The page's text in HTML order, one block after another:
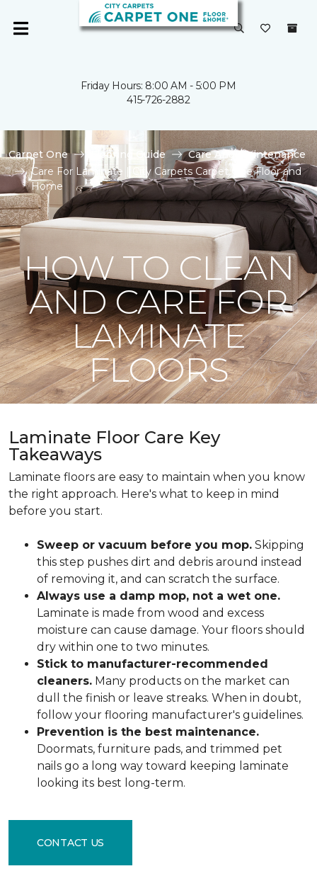
Friday Hours: 8:00 AM - 5:00 PM
415-726-2882
Carpet One Flooring Guide
Care And Maintenance
Care For Laminate | City Carpets Carpet One Floor and
Home
HOW TO CLEAN
AND CARE FOR
LAMINATE
FLOORS
Laminate Floor Care Key
Takeaways
Laminate floors are easy to maintain when you know
the right approach. Here's what to keep in mind
before you start.
Sweep or vacuum before you mop. Skipping
this step pushes dirt and debris around instead
of removing it, and can scratch the surface.
Always use a damp mop, not a wet one.
Laminate is made from wood and excess
moisture can cause damage. Your floors should
dry within one to two minutes.
Stick to manufacturer-recommended
cleaners. Many products on the market can
dull the finish or leave streaks. When in doubt,
follow your flooring manufacturer's guidelines.
Prevention is the best maintenance.
Doormats, furniture pads, and trimmed pet
nails go a long way toward keeping laminate
looking its best long-term.
CONTACT US